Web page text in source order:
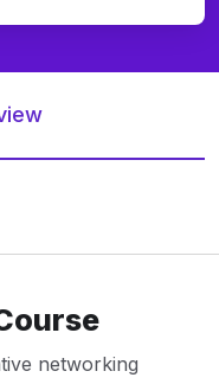
networking